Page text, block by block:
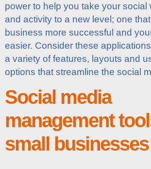
power to help you take your social
and activity to a new level; one
business more successful and
easier. Consider these
a variety of features, layouts and
options that streamline the social
Social media
management
small businesses